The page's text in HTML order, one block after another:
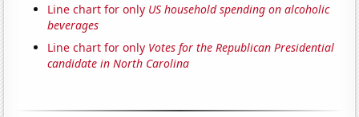
Line chart for only US household spending on alcoholic
beverages
Line chart for only Votes for the Republican Presidential
candidate in North Carolina